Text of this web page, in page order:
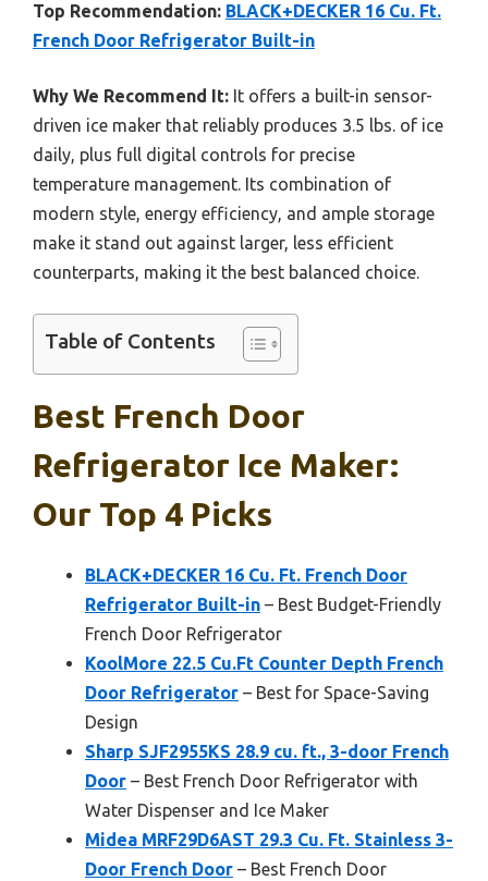
Top Recommendation: BLACK+DECKER 16 Cu. Ft.
French Door Refrigerator Built-in
Why We Recommend It: It offers a built-in sensor-
driven ice maker that reliably produces 3.5 lbs. of ice
daily, plus full digital controls for precise
temperature management. Its combination of
modern style, energy efficiency, and ample storage
make it stand out against larger, less efficient
counterparts, making it the best balanced choice.
Table of Contents
Best French Door
Refrigerator Ice Maker:
Our Top 4 Picks
BLACK+DECKER 16 Cu. Ft. French Door
Refrigerator Built-in – Best Budget-Friendly
French Door Refrigerator
KoolMore 22.5 Cu.Ft Counter Depth French
Door Refrigerator – Best for Space-Saving
Design
Sharp SJF2955KS 28.9 cu. ft., 3-door French
Door – Best French Door Refrigerator with
Water Dispenser and Ice Maker
Midea MRF29D6AST 29.3 Cu. Ft. Stainless 3-
Door French Door – Best French Door